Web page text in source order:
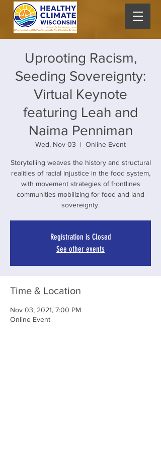
Uprooting Racism,
Seeding Sovereignty:
Virtual Keynote
featuring Leah and
Naima Penniman
Wed, Nov 03
  |
Online Event
Storytelling weaves the history and structural
realities of racial injustice in the food system,
with movement strategies of frontlines
communities mobilizing for food and land
sovereignty.
Registration is Closed
See other events
Time & Location
Nov 03, 2021, 7:00 PM
Online Event